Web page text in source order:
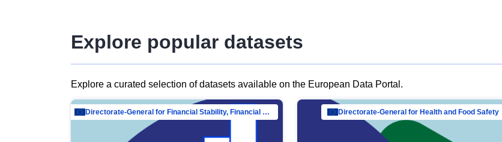
Explore popular datasets
Explore a curated selection of datasets available on the European Data Portal.
Directorate-General for Financial Stability, Financial Services and Capital Mar… Directorate-General for Health and Food Safety